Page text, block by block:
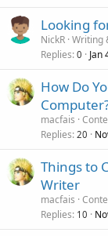
Looking
NickR Writing
Replies 0 Jan
How Do
macfais
Replies 20
Things to
Writer
macfais
Replies 10